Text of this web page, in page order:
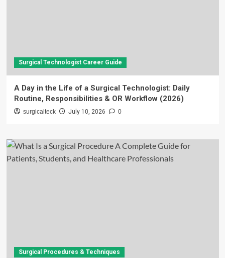
Surgical Technologist Career Guide
A Day in the Life of a Surgical Technologist: Daily
Routine, Responsibilities & OR Workflow (2026)
surgicalteck July 10, 2026 0
Surgical Procedures & Techniques